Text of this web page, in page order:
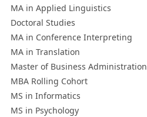
MA in Applied Linguistics
Doctoral Studies
MA in Conference Interpreting
MA in Translation
Master of Business Administration
MBA Rolling Cohort
MS in Informatics
MS in Psychology